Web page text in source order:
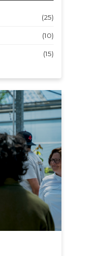
(25)
(10)
(15)